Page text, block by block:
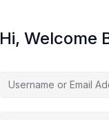
Hi, Welcome